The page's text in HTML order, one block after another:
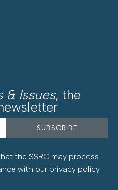
& Issues, the
the SSRC may process
with our privacy policy.